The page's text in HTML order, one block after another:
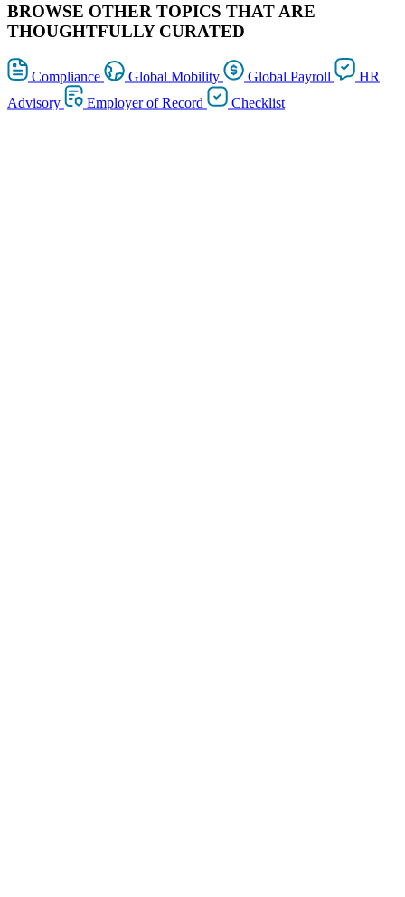
BROWSE OTHER TOPICS THAT ARE
THOUGHTFULLY CURATED
Compliance Global Mobility Global Payroll
HR
Advisory
Employer of Record Checklist